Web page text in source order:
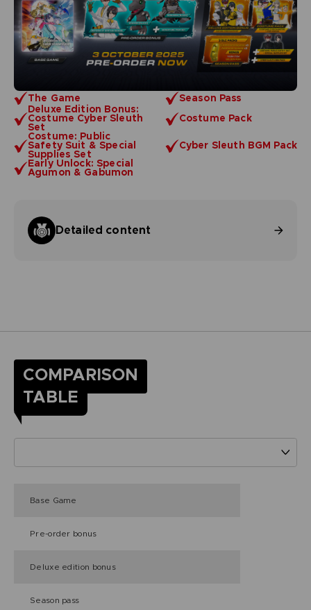
The Game
Season Pass
Deluxe Edition Bonus:
Costume Cyber Sleuth
Set
Costume Pack
Costume: Public
Safety Suit & Special
Supplies Set
Cyber Sleuth BGM Pack
Early Unlock: Special
Agumon & Gabumon
Detailed content
COMPARISON
TABLE
Base Game
Pre-order bonus
Deluxe edition bonus
Season pass